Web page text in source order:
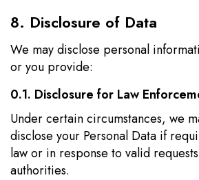
8. Disclosure of Data
We may disclose personal
or you provide:
0.1. Disclosure for Law
Under certain circumstances, we
disclose your Personal Data if
law or in response to valid
authorities.